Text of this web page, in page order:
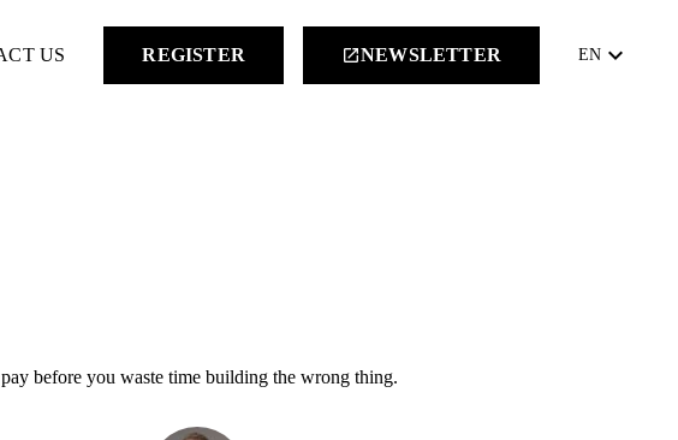
US REGISTER launchNEWSLETTER EN keyboard_arrow_down
before you waste time building the wrong thing.